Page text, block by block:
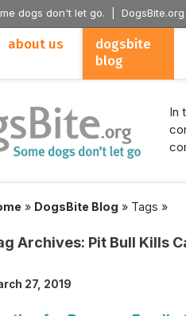
dogs don't let go. |
about us
dogsbite
blog
In
» DogsBite Blog » Tags »
Archives: Pit Bull Kills
27, 2019